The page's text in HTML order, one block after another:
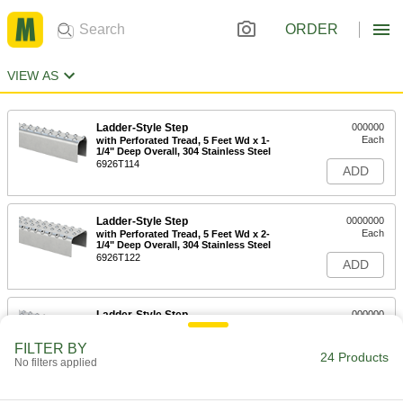
ORDER
VIEW AS
Ladder-Style Step
with Perforated Tread, 5 Feet Wd x 1-
1/4" Deep Overall, 304 Stainless Steel
6926T114
000000
Each
ADD
Ladder-Style Step
with Perforated Tread, 5 Feet Wd x 2-
1/4" Deep Overall, 304 Stainless Steel
6926T122
0000000
Each
ADD
Ladder-Style Step
with Perforated Tread, 5 Feet Wide x 1-
000000
ADD
FILTER BY
No filters applied 24 Products